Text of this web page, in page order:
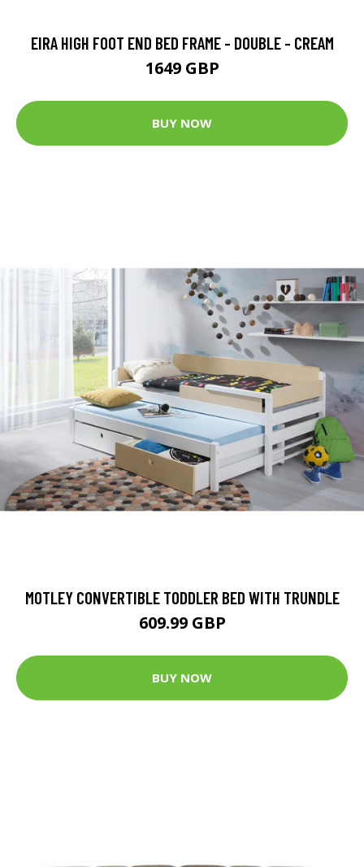
EIRA HIGH FOOT END BED FRAME - DOUBLE - CREAM
1649 GBP
BUY NOW
MOTLEY CONVERTIBLE TODDLER BED WITH TRUNDLE
609.99 GBP
BUY NOW